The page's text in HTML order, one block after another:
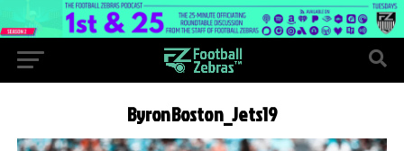
ByronBoston_Jets19